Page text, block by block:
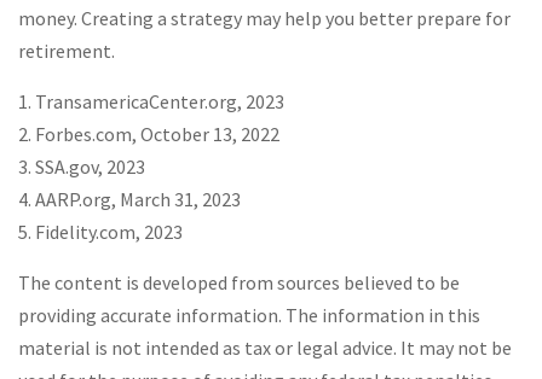
money. Creating a strategy may help you better prepare for
retirement.
1. TransamericaCenter.org, 2023
2. Forbes.com, October 13, 2022
3. SSA.gov, 2023
4. AARP.org, March 31, 2023
5. Fidelity.com, 2023
The content is developed from sources believed to be
providing accurate information. The information in this
material is not intended as tax or legal advice. It may not be